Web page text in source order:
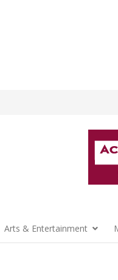
Arts & Entertainment